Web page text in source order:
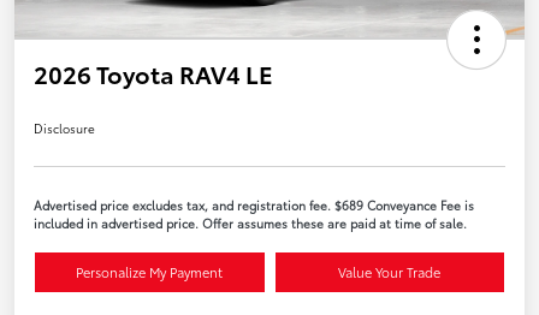
2026 Toyota RAV4 LE
Disclosure
Advertised price excludes tax, and registration fee. $689 Conveyance Fee is
included in advertised price. Offer assumes these are paid at time of sale.
Personalize My Payment Value Your Trade